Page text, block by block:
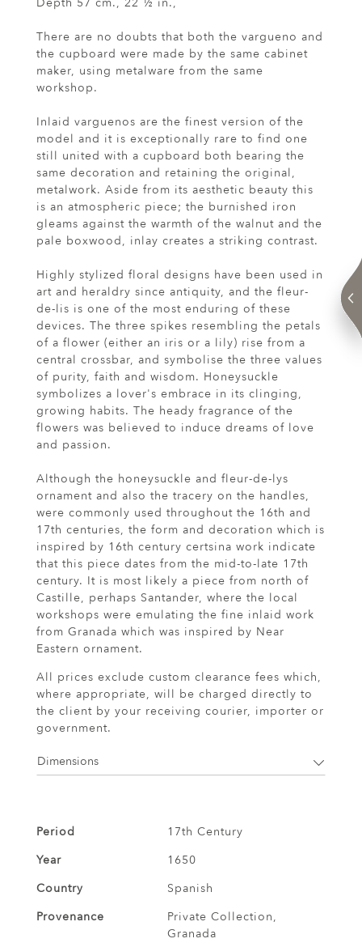
There are no doubts that both the vargueno and
the cupboard were made by the same cabinet
maker, using metalware from the same
workshop.
Inlaid varguenos are the finest version of the
model and it is exceptionally rare to find one
still united with a cupboard both bearing the
same decoration and retaining the original,
metalwork. Aside from its aesthetic beauty this
is an atmospheric piece; the burnished iron
gleams against the warmth of the walnut and the
pale boxwood, inlay creates a striking contrast.
Highly stylized floral designs have been used in
art and heraldry since antiquity, and the fleur-
de-lis is one of the most enduring of these
devices. The three spikes resembling the petals
of a flower (either an iris or a lily) rise from a
central crossbar, and symbolise the three values
of purity, faith and wisdom. Honeysuckle
symbolizes a lover's embrace in its clinging,
growing habits. The heady fragrance of the
flowers was believed to induce dreams of love
and passion.
Although the honeysuckle and fleur-de-lys
ornament and also the tracery on the handles,
were commonly used throughout the 16th and
17th centuries, the form and decoration which is
inspired by 16th century certsina work indicate
that this piece dates from the mid-to-late 17th
century. It is most likely a piece from north of
Castille, perhaps Santander, where the local
workshops were emulating the fine inlaid work
from Granada which was inspired by Near
Eastern ornament.
All prices exclude custom clearance fees which,
where appropriate, will be charged directly to
the client by your receiving courier, importer or
government.
Dimensions
Period
17th Century
Year
1650
Country
Spanish
Provenance
Private Collection,
Granada